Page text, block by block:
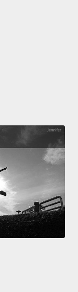
this is going to
our times, so I
with this word.
we eat. Those
that is actually
in your body.
But for some